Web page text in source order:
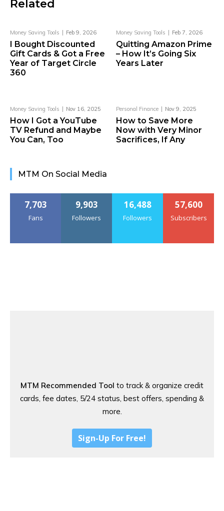
Related
Money Saving Tools Feb 9, 2026
I Bought Discounted
Gift Cards & Got a Free
Year of Target Circle
360
Money Saving Tools Feb 7, 2026
Quitting Amazon Prime
– How It’s Going Six
Years Later
Money Saving Tools Nov 16, 2025
How I Got a YouTube
TV Refund and Maybe
You Can, Too
Personal Finance Nov 9, 2025
How to Save More
Now with Very Minor
Sacrifices, If Any
MTM On Social Media
7,703
Fans
9,903
Followers
16,488
Followers
57,600
Subscribers
MTM Recommended Tool to track & organize credit
cards, fee dates, 5/24 status, best offers, spending &
more.
Sign-Up For Free!